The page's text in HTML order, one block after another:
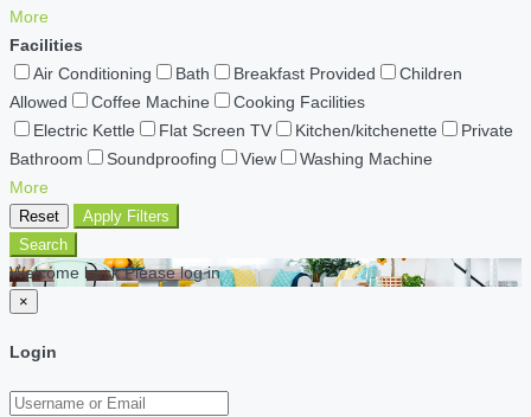
More
Facilities
Air Conditioning
Bath Breakfast Provided
Children
Allowed
Coffee Machine
Cooking Facilities
Electric Kettle
Flat Screen TV Kitchen/kitchenette
Private
Bathroom
Soundproofing View
Washing Machine
More
Reset
Apply Filters
Search
Welcome back Please log in
×
Login